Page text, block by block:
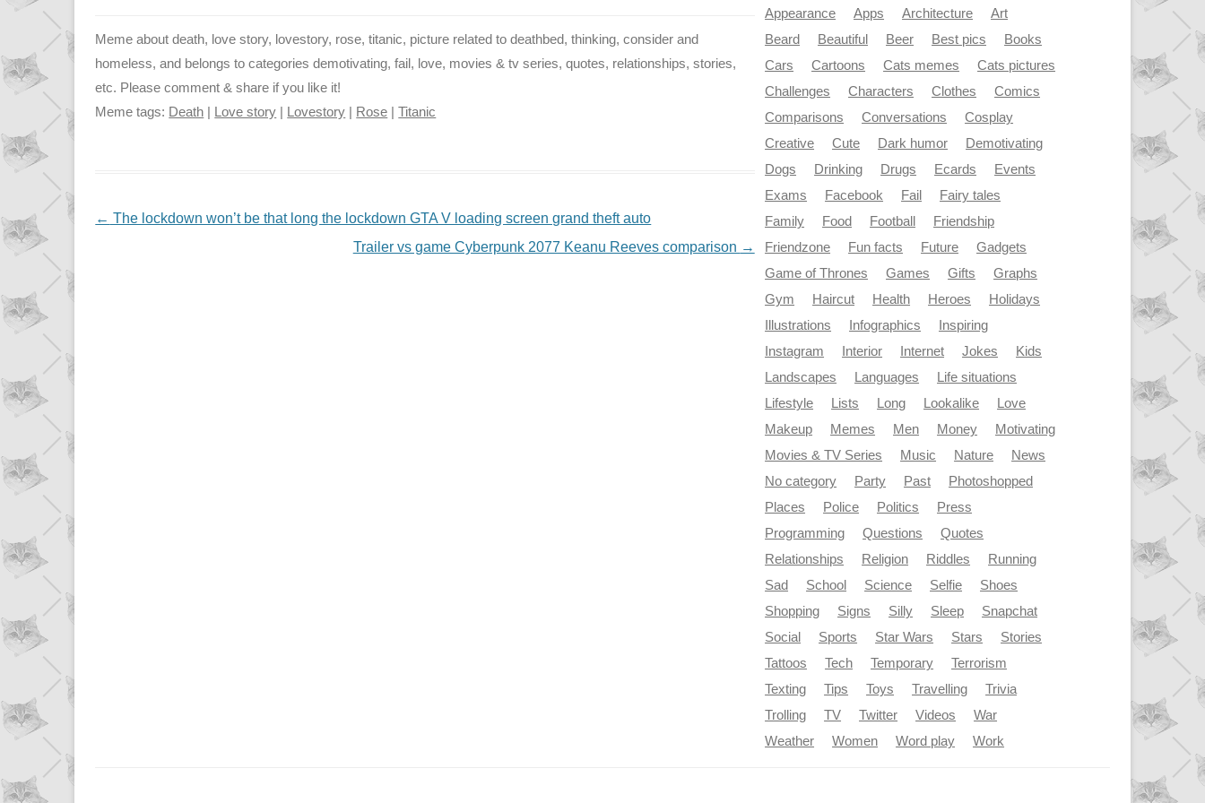
Meme about death, love story, lovestory, rose, titanic, picture related to deathbed, thinking, consider and
homeless, and belongs to categories demotivating, fail, love, movies & tv series, quotes, relationships, stories,
etc. Please comment & share if you like it!
Meme tags: Death Love story Lovestory Rose |Titanic
NAVIGATION
← The lockdown won’t be that long the lockdown GTA V loading screen grand theft auto
Trailer vs game Cyberpunk 2077 Keanu Reeves comparison →
Appearance
Apps Architecture
Art
Beard
Beautiful Beer Best pics
Books
Cars
Cartoons Cats memes
Cats pictures
Challenges
Characters Clothes
Comics
Comparisons
Conversations
Cosplay
Creative
Cute Dark humor
Demotivating
Dogs
Drinking Drugs Ecards
Events
Exams
Facebook Fail
Fairy tales
Family
Food Football
Friendship
Friendzone
Fun facts Future
Gadgets
Game of Thrones
Games Gifts
Graphs
Gym
Haircut Health Heroes
Holidays
Illustrations
Infographics
Inspiring
Instagram
Interior Internet Jokes
Kids
Landscapes
Languages
Life situations
Lifestyle
Lists Long Lookalike
Love
Makeup
Memes Men Money
Motivating
Movies & TV Series
Music Nature
News
No category
Party Past
Photoshopped
Places
Police Politics
Press
Programming
Questions
Quotes
Relationships
Religion Riddles
Running
Sad
School Science Selfie
Shoes
Shopping
Signs Silly Sleep
Snapchat
Social
Sports Star Wars Stars
Stories
Tattoos
Tech Temporary
Terrorism
Texting
Tips Toys Travelling
Trivia
Trolling
TV Twitter Videos
War
Weather
Women Word play Work